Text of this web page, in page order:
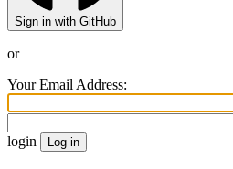
Sign in with GitHub
or
Your Email Address:
login